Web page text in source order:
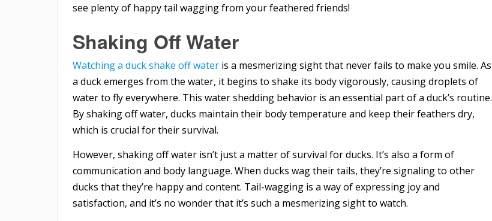
see plenty of happy tail wagging from your feathered friends!
Shaking Off Water
Watching a duck shake off water is a mesmerizing sight that never fails to make you smile. As
a duck emerges from the water, it begins to shake its body vigorously, causing droplets of
water to fly everywhere. This water shedding behavior is an essential part of a duck’s routine.
By shaking off water, ducks maintain their body temperature and keep their feathers dry,
which is crucial for their survival.
However, shaking off water isn’t just a matter of survival for ducks. It’s also a form of
communication and body language. When ducks wag their tails, they’re signaling to other
ducks that they’re happy and content. Tail-wagging is a way of expressing joy and
satisfaction, and it’s no wonder that it’s such a mesmerizing sight to watch.